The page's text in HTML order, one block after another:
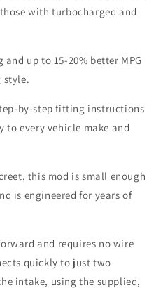
with turbocharged and
up to 15-20% better MPG
style.
by-step fitting instructions
to every vehicle make and
this mod is small enough
is engineered for years of
and requires no wire
quickly to just two
intake, using the supplied,